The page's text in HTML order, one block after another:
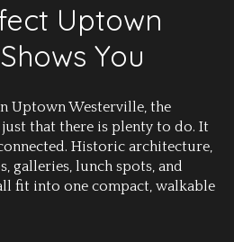
Uptown
You
Uptown Westerville, the
that there is plenty to do. It
Historic architecture,
galleries, lunch spots, and
fit into one compact, walkable